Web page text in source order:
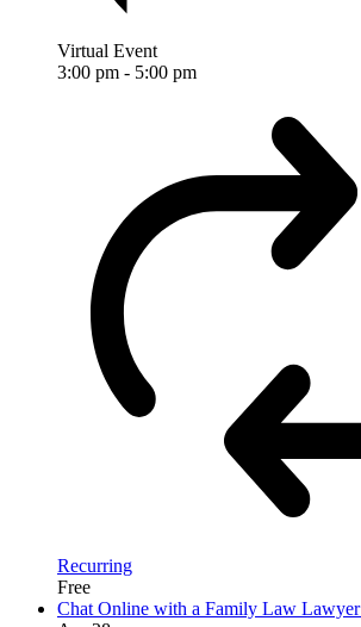
Virtual Event
3:00 pm - 5:00 pm
Recurring
Free
Chat Online with a Family Law Lawyer